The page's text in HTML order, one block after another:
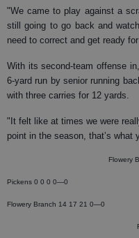
"We came to play against a
still going to go back and
need to correct and get ready
With its second-team offense
6-yard run by senior running
with three carries for 12 yards.
"It felt like at times we were
point in the season, that’s what
Flowery
Pickens 0 0 0 0—0
Flowery Branch 14 17 21 0—0